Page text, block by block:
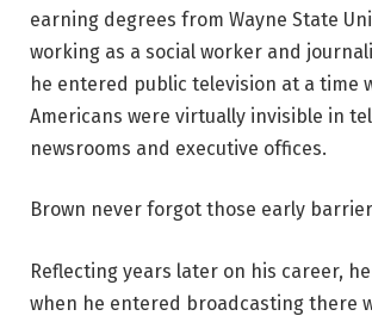
earning degrees from Wayne State
working as a social worker and
he entered public television at a time
Americans were virtually invisible in
newsrooms and executive offices.
Brown never forgot those early
Reflecting years later on his career,
when he entered broadcasting there